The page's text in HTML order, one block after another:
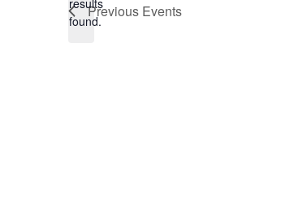
found.
Previous Events